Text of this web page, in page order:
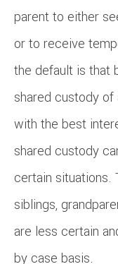
parent to either
or to receive
the default is that
shared custody
with the best
shared custody
certain situations.
siblings,
are less certain
by case basis.